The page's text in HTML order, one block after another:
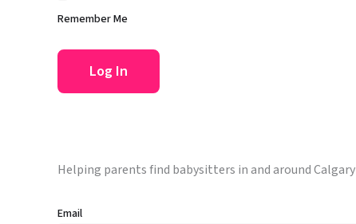
Remember Me
Helping parents find babysitters in and around Calgary
Email